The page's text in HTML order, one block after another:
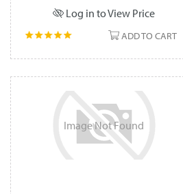
Log in to View Price
ADD TO CART
ImageNotFound